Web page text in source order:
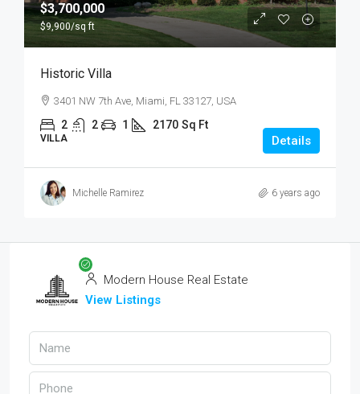
$3,700,000
$9,900/sq ft
Historic Villa
3401 NW 7th Ave, Miami, FL 33127, USA
2 2 1 2170 Sq Ft
VILLA Details
Michelle Ramirez 6 years ago
Modern House Real Estate
View Listings